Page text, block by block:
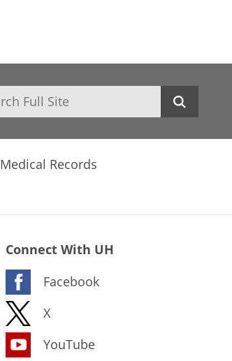
Medical Records
Connect With UH
Facebook
X
YouTube